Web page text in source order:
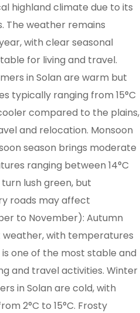
highland climate due to its
The weather remains
with clear seasonal
for living and travel.
in Solan are warm but
typically ranging from 15°C
compared to the plains,
and relocation. Monsoon
season brings moderate
ranging between 14°C
lush green, but
roads may affect
to November): Autumn
with temperatures
is one of the most stable and
and travel activities. Winter
in Solan are cold, with
2°C to 15°C. Frosty